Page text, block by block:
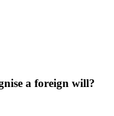
a foreign will?